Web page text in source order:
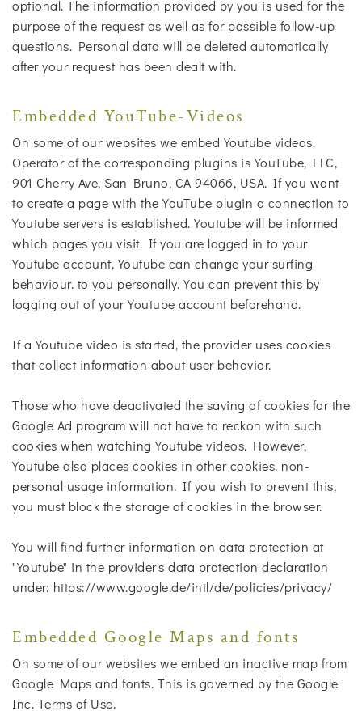
optional. The information provided by you is used for the
purpose of the request as well as for possible follow-up
questions. Personal data will be deleted automatically
after your request has been dealt with.
Embedded YouTube-Videos
On some of our websites we embed Youtube videos.
Operator of the corresponding plugins is YouTube, LLC,
901 Cherry Ave, San Bruno, CA 94066, USA. If you want
to create a page with the YouTube plugin a connection to
Youtube servers is established. Youtube will be informed
which pages you visit. If you are logged in to your
Youtube account, Youtube can change your surfing
behaviour. to you personally. You can prevent this by
logging out of your Youtube account beforehand.
If a Youtube video is started, the provider uses cookies
that collect information about user behavior.
Those who have deactivated the saving of cookies for the
Google Ad program will not have to reckon with such
cookies when watching Youtube videos. However,
Youtube also places cookies in other cookies. non-
personal usage information. If you wish to prevent this,
you must block the storage of cookies in the browser.
You will find further information on data protection at
"Youtube" in the provider's data protection declaration
under: https://www.google.de/intl/de/policies/privacy/
Embedded Google Maps and fonts
On some of our websites we embed an inactive map from
Google Maps and fonts. This is governed by the Google
Inc. Terms of Use.